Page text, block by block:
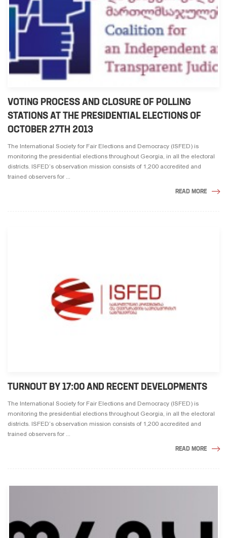
VOTING PROCESS AND CLOSURE OF POLLING
STATIONS AT THE PRESIDENTIAL ELECTIONS OF
OCTOBER 27TH 2013
The International Society for Fair Elections and Democracy (ISFED) is
monitoring the presidential elections throughout Georgia, in all the electoral
districts. ISFED’s observation mission consists of 1,200 accredited and
trained observers for ...
READ MORE
TURNOUT BY 17:00 AND RECENT DEVELOPMENTS
The International Society for Fair Elections and Democracy (ISFED) is
monitoring the presidential elections throughout Georgia, in all the electoral
districts. ISFED’s observation mission consists of 1,200 accredited and
trained observers for ...
READ MORE